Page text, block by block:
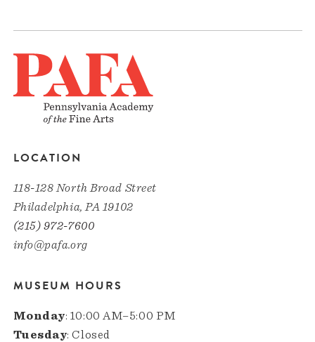
LOCATION
118-128 North Broad Street
Philadelphia, PA 19102
(215) 972-7600
info@pafa.org
MUSEUM HOURS
Monday: 10:00 AM–5:00 PM
Tuesday: Closed